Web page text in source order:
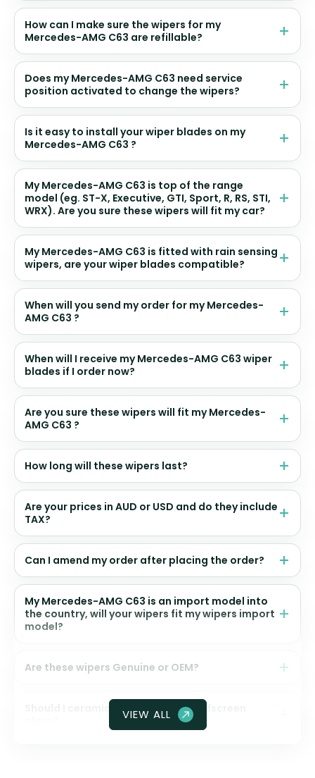
How can I make sure the wipers for my
Mercedes-AMG C63 are refillable?
Does my Mercedes-AMG C63 need service
position activated to change the wipers?
Is it easy to install your wiper blades on my
Mercedes-AMG C63 ?
My Mercedes-AMG C63 is top of the range
model (eg. ST-X, Executive, GTI, Sport, R, RS, STI,
WRX). Are you sure these wipers will fit my car?
My Mercedes-AMG C63 is fitted with rain sensing
wipers, are your wiper blades compatible?
When will you send my order for my Mercedes-
AMG C63 ?
When will I receive my Mercedes-AMG C63 wiper
blades if I order now?
Are you sure these wipers will fit my Mercedes-
AMG C63 ?
How long will these wipers last?
Are your prices in AUD or USD and do they include
TAX?
Can I amend my order after placing the order?
My Mercedes-AMG C63 is an import model into
the country, will your wipers fit my wipers import
model?
Are these wipers Genuine or OEM?
Should I ceramic coat my front windscreen
VIEW ALL